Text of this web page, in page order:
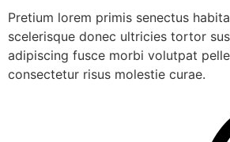
Pretium lorem primis senectus
scelerisque donec ultricies tortor
adipiscing fusce morbi volutpat
consectetur risus molestie curae.